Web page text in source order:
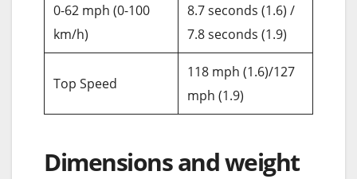
0-62 mph (0-100
km/h)
8.7 seconds (1.6) /
7.8 seconds (1.9)
Top Speed
118 mph (1.6)/127
mph (1.9)
Dimensions and weight